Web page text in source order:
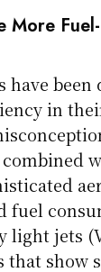
More
been
in
fuel
light jets
that show